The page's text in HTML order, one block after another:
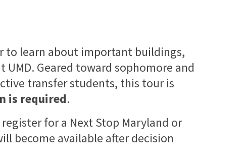
to learn about important buildings,
Geared toward sophomore and
transfer students, this tour is
is required.
for a Next Stop Maryland or
become available after decision